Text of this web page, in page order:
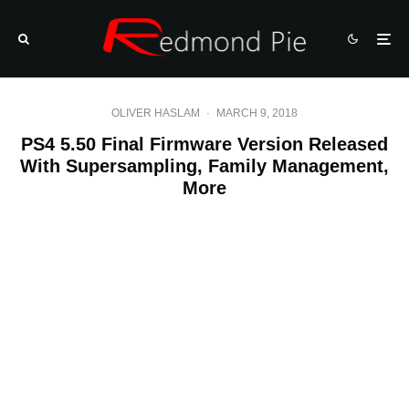
OLIVER HASLAM · MARCH 9, 2018
PS4 5.50 Final Firmware Version Released
With Supersampling, Family Management,
More